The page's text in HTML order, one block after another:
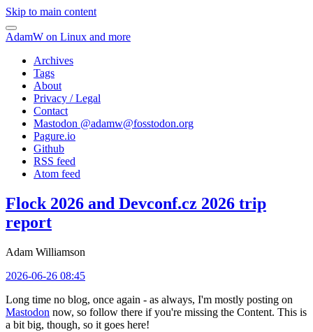
Skip to main content
AdamW on Linux and more
Archives
Tags
About
Privacy / Legal
Contact
Mastodon @adamw@fosstodon.org
Pagure.io
Github
RSS feed
Atom feed
Flock 2026 and Devconf.cz 2026 trip
report
Adam Williamson
2026-06-26 08:45
Long time no blog, once again - as always, I'm mostly posting on
Mastodon now, so follow there if you're missing the Content. This is
a bit big, though, so it goes here!